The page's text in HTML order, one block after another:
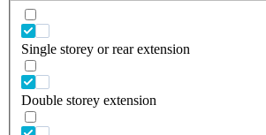
Single storey or rear extension
Double storey extension